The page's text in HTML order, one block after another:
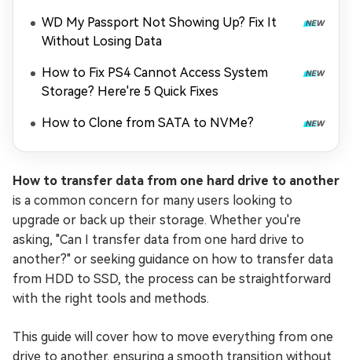
WD My Passport Not Showing Up? Fix It
Without Losing Data
How to Fix PS4 Cannot Access System
Storage? Here're 5 Quick Fixes
How to Clone from SATA to NVMe?
How to transfer data from one hard drive to another
is a common concern for many users looking to
upgrade or back up their storage. Whether you're
asking, "Can I transfer data from one hard drive to
another?" or seeking guidance on how to transfer data
from HDD to SSD, the process can be straightforward
with the right tools and methods.
This guide will cover how to move everything from one
drive to another, ensuring a smooth transition without